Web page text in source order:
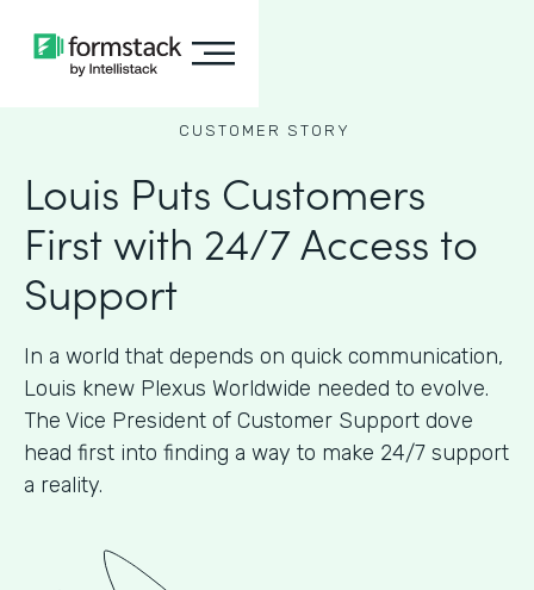
CUSTOMER STORY
Louis Puts Customers
First with 24/7 Access to
Support
In a world that depends on quick communication,
Louis knew Plexus Worldwide needed to evolve.
The Vice President of Customer Support dove
head first into finding a way to make 24/7 support
a reality.